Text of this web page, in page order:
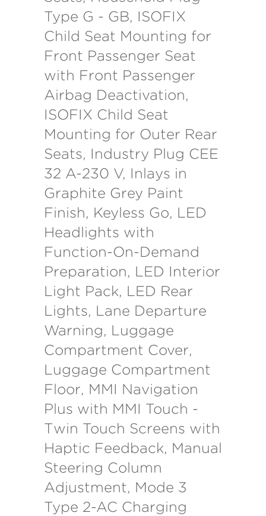
Type G - GB, ISOFIX
Child Seat Mounting for
Front Passenger Seat
with Front Passenger
Airbag Deactivation,
ISOFIX Child Seat
Mounting for Outer Rear
Seats, Industry Plug CEE
32 A-230 V, Inlays in
Graphite Grey Paint
Finish, Keyless Go, LED
Headlights with
Function-On-Demand
Preparation, LED Interior
Light Pack, LED Rear
Lights, Lane Departure
Warning, Luggage
Compartment Cover,
Luggage Compartment
Floor, MMI Navigation
Plus with MMI Touch -
Twin Touch Screens with
Haptic Feedback, Manual
Steering Column
Adjustment, Mode 3
Type 2-AC Charging